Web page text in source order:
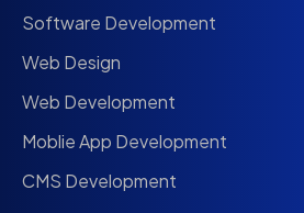
Software Development
Web Design
Web Development
Moblie App Development
CMS Development